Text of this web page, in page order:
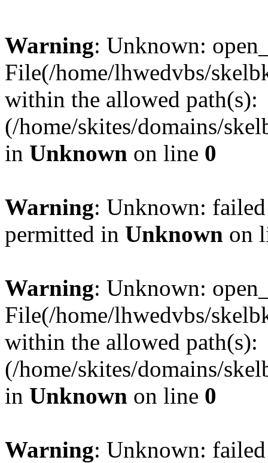
Warning: Unknown:
File(/home/lhwedvbs/
within the allowed path(s):
(/home/skites/domains/
in Unknown on line 0
Warning: Unknown:
permitted in Unknown on
Warning: Unknown:
File(/home/lhwedvbs/
within the allowed path(s):
(/home/skites/domains/
in Unknown on line 0
Warning: Unknown: